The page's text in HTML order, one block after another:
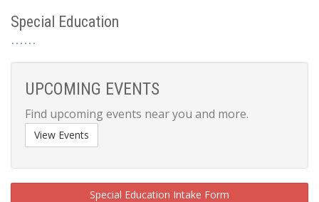
Special Education
UPCOMING EVENTS
Find upcoming events near you and more.
View Events
Special Education Intake Form